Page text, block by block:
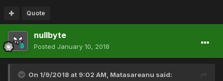
Quote
nullbyte
Posted January 10, 2018
On 1/9/2018 at 9:02 AM, Matasareanu said: